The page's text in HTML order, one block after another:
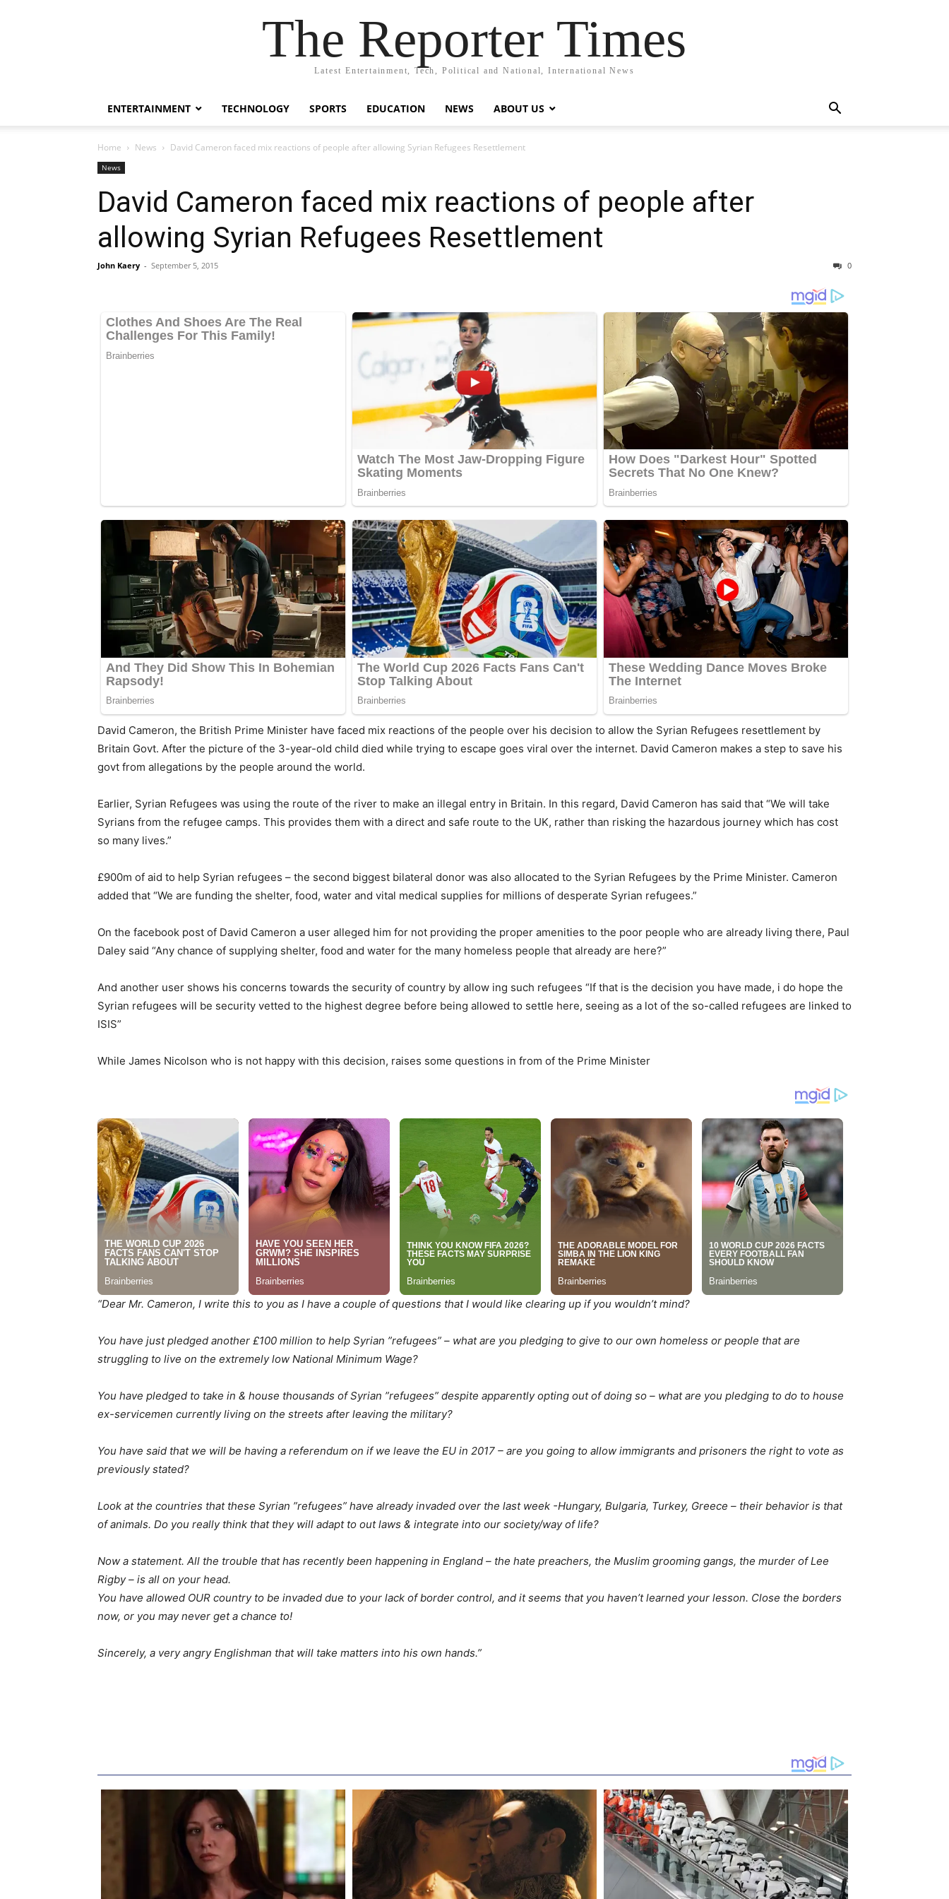
The Reporter Times
Latest Entertainment, Tech, Political and National, International News
ENTERTAINMENT TECHNOLOGY SPORTS EDUCATION NEWS ABOUT US
Home News David Cameron faced mix reactions of people after allowing Syrian Refugees Resettlement
News
David Cameron faced mix reactions of people after
allowing Syrian Refugees Resettlement
John Kaery - September 5, 2015 0
David Cameron, the British Prime Minister have faced mix reactions of the people over his decision to allow the Syrian Refugees resettlement by
Britain Govt. After the picture of the 3-year-old child died while trying to escape goes viral over the internet. David Cameron makes a step to save his
govt from allegations by the people around the world.
Earlier, Syrian Refugees was using the route of the river to make an illegal entry in Britain. In this regard, David Cameron has said that “We will take
Syrians from the refugee camps. This provides them with a direct and safe route to the UK, rather than risking the hazardous journey which has cost
so many lives.”
£900m of aid to help Syrian refugees – the second biggest bilateral donor was also allocated to the Syrian Refugees by the Prime Minister. Cameron
added that “We are funding the shelter, food, water and vital medical supplies for millions of desperate Syrian refugees.”
On the facebook post of David Cameron a user alleged him for not providing the proper amenities to the poor people who are already living there, Paul
Daley said “Any chance of supplying shelter, food and water for the many homeless people that already are here?”
And another user shows his concerns towards the security of country by allow ing such refugees “If that is the decision you have made, i do hope the
Syrian refugees will be security vetted to the highest degree before being allowed to settle here, seeing as a lot of the so-called refugees are linked to
ISIS”
While James Nicolson who is not happy with this decision, raises some questions in from of the Prime Minister
“Dear Mr. Cameron, I write this to you as I have a couple of questions that I would like clearing up if you wouldn’t mind?
You have just pledged another £100 million to help Syrian ”refugees” – what are you pledging to give to our own homeless or people that are
struggling to live on the extremely low National Minimum Wage?
You have pledged to take in & house thousands of Syrian ”refugees” despite apparently opting out of doing so – what are you pledging to do to house
ex-servicemen currently living on the streets after leaving the military?
You have said that we will be having a referendum on if we leave the EU in 2017 – are you going to allow immigrants and prisoners the right to vote as
previously stated?
Look at the countries that these Syrian ”refugees” have already invaded over the last week -Hungary, Bulgaria, Turkey, Greece – their behavior is that
of animals. Do you really think that they will adapt to out laws & integrate into our society/way of life?
Now a statement. All the trouble that has recently been happening in England – the hate preachers, the Muslim grooming gangs, the murder of Lee
Rigby – is all on your head.
You have allowed OUR country to be invaded due to your lack of border control, and it seems that you haven’t learned your lesson. Close the borders
now, or you may never get a chance to!
Sincerely, a very angry Englishman that will take matters into his own hands.”